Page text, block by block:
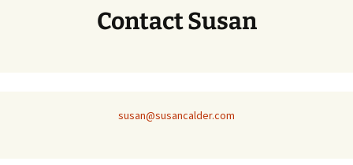
Contact Susan
susan@susancalder.com